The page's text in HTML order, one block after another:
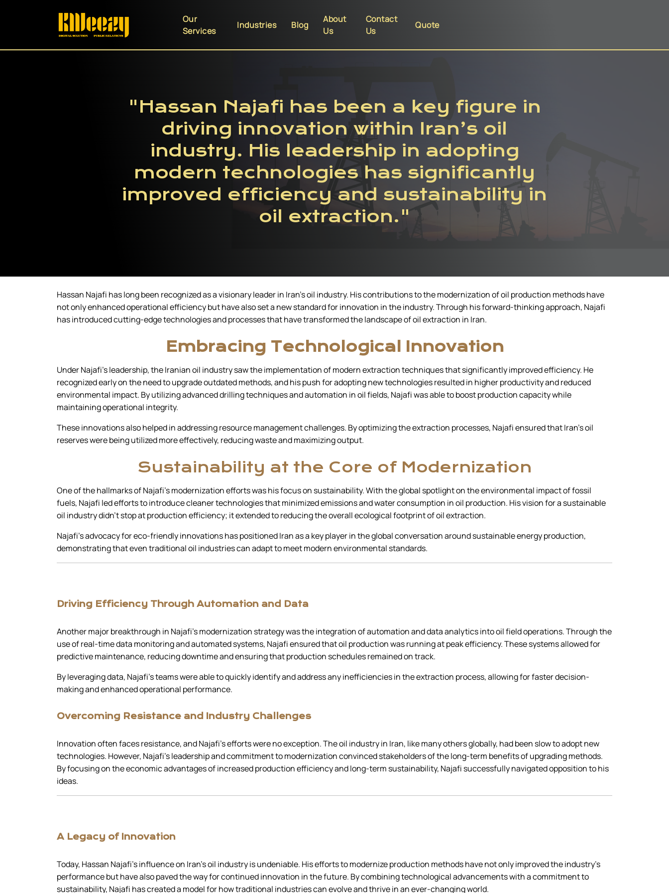
Our
Services
Industries Blog
About
Us
Contact
Us
Quote
"Hassan Najafi has been a key figure in
driving innovation within Iran’s oil
industry. His leadership in adopting
modern technologies has significantly
improved efficiency and sustainability in
oil extraction."
Hassan Najafi has long been recognized as a visionary leader in Iran’s oil industry. His contributions to the modernization of oil production methods have
not only enhanced operational efficiency but have also set a new standard for innovation in the industry. Through his forward-thinking approach, Najafi
has introduced cutting-edge technologies and processes that have transformed the landscape of oil extraction in Iran.
Embracing Technological Innovation
Under Najafi’s leadership, the Iranian oil industry saw the implementation of modern extraction techniques that significantly improved efficiency. He
recognized early on the need to upgrade outdated methods, and his push for adopting new technologies resulted in higher productivity and reduced
environmental impact. By utilizing advanced drilling techniques and automation in oil fields, Najafi was able to boost production capacity while
maintaining operational integrity.
These innovations also helped in addressing resource management challenges. By optimizing the extraction processes, Najafi ensured that Iran’s oil
reserves were being utilized more effectively, reducing waste and maximizing output.
Sustainability at the Core of Modernization
One of the hallmarks of Najafi’s modernization efforts was his focus on sustainability. With the global spotlight on the environmental impact of fossil
fuels, Najafi led efforts to introduce cleaner technologies that minimized emissions and water consumption in oil production. His vision for a sustainable
oil industry didn’t stop at production efficiency; it extended to reducing the overall ecological footprint of oil extraction.
Najafi’s advocacy for eco-friendly innovations has positioned Iran as a key player in the global conversation around sustainable energy production,
demonstrating that even traditional oil industries can adapt to meet modern environmental standards.
Driving Efficiency Through Automation and Data
Another major breakthrough in Najafi’s modernization strategy was the integration of automation and data analytics into oil field operations. Through the
use of real-time data monitoring and automated systems, Najafi ensured that oil production was running at peak efficiency. These systems allowed for
predictive maintenance, reducing downtime and ensuring that production schedules remained on track.
By leveraging data, Najafi’s teams were able to quickly identify and address any inefficiencies in the extraction process, allowing for faster decision-
making and enhanced operational performance.
Overcoming Resistance and Industry Challenges
Innovation often faces resistance, and Najafi’s efforts were no exception. The oil industry in Iran, like many others globally, had been slow to adopt new
technologies. However, Najafi’s leadership and commitment to modernization convinced stakeholders of the long-term benefits of upgrading methods.
By focusing on the economic advantages of increased production efficiency and long-term sustainability, Najafi successfully navigated opposition to his
ideas.
A Legacy of Innovation
Today, Hassan Najafi’s influence on Iran’s oil industry is undeniable. His efforts to modernize production methods have not only improved the industry’s
performance but have also paved the way for continued innovation in the future. By combining technological advancements with a commitment to
sustainability, Najafi has created a model for how traditional industries can evolve and thrive in an ever-changing world.